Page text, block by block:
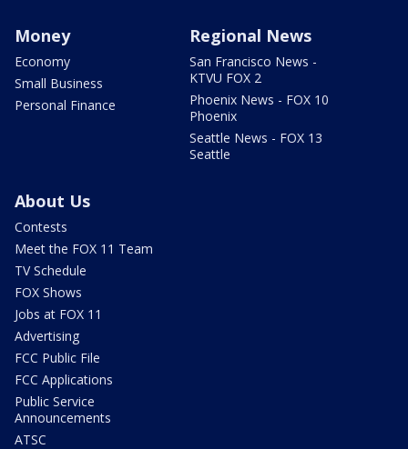
Money
Economy
Small Business
Personal Finance
Regional News
San Francisco News -
KTVU FOX 2
Phoenix News - FOX 10
Phoenix
Seattle News - FOX 13
Seattle
About Us
Contests
Meet the FOX 11 Team
TV Schedule
FOX Shows
Jobs at FOX 11
Advertising
FCC Public File
FCC Applications
Public Service
Announcements
ATSC